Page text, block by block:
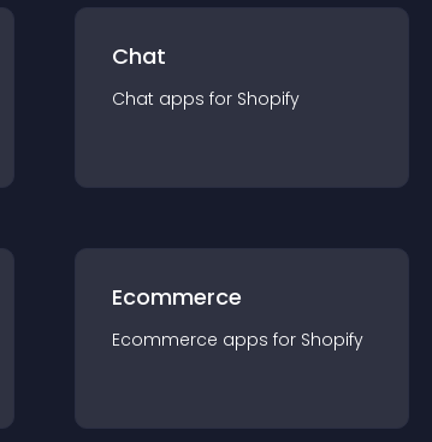
Chat
Chat apps for Shopify
Ecommerce
Ecommerce apps for Shopify